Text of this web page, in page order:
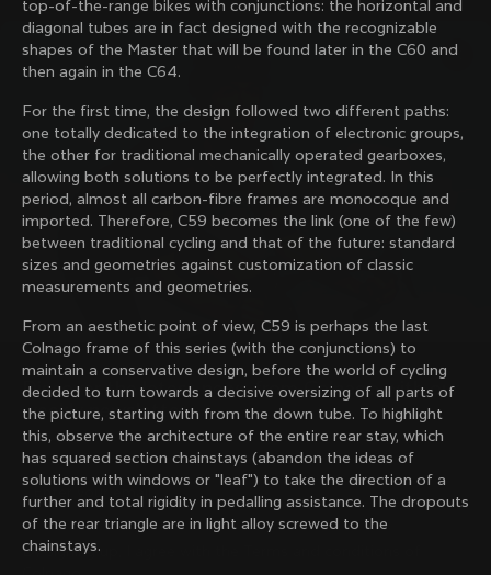
About us
Store Finder
Colnago Second Hand
Support
Contacts
Bike Registration
Colnago Warranty
Shipments and returns
B2B Client Portal
FAQ
Facebook
Instagram
Twitter
LinkedIn
Discover the latest news from the Colnago
family with our weekly newsletter
Terms & Conditions
Privacy Policy
Cookie Policy
Whistleblowing
Privacy Whistleblowing
Australia |English
Change country?
top-of-the-range bikes with conjunctions: the horizontal and
diagonal tubes are in fact designed with the recognizable
shapes of the Master that will be found later in the C60 and
then again in the C64.
For the first time, the design followed two different paths:
one totally dedicated to the integration of electronic groups,
the other for traditional mechanically operated gearboxes,
allowing both solutions to be perfectly integrated. In this
period, almost all carbon-fibre frames are monocoque and
imported. Therefore, C59 becomes the link (one of the few)
between traditional cycling and that of the future: standard
sizes and geometries against customization of classic
measurements and geometries.
From an aesthetic point of view, C59 is perhaps the last
Colnago frame of this series (with the conjunctions) to
maintain a conservative design, before the world of cycling
decided to turn towards a decisive oversizing of all parts of
the picture, starting with from the down tube. To highlight
this, observe the architecture of the entire rear stay, which
has squared section chainstays (abandon the ideas of
solutions with windows or "leaf") to take the direction of a
further and total rigidity in pedalling assistance. The dropouts
of the rear triangle are in light alloy screwed to the
chainstays.
Discover the latest news from Colnago with our
weekly newsletter
By signing up, I agree with the Terms and conditions of